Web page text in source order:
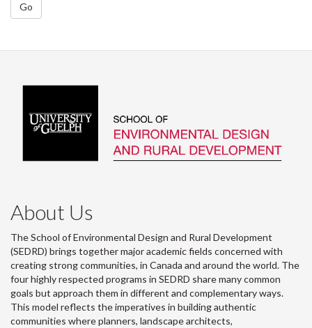
Go
About Us
The School of Environmental Design and Rural Development
(SEDRD) brings together major academic fields concerned with
creating strong communities, in Canada and around the world. The
four highly respected programs in SEDRD share many common
goals but approach them in different and complementary ways.
This model reflects the imperatives in building authentic
communities where planners, landscape architects,